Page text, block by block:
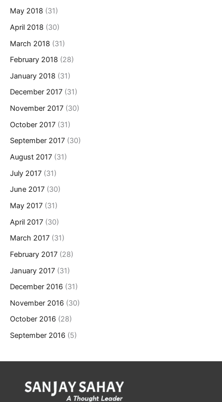
May 2018 (31)
April 2018 (30)
March 2018 (31)
February 2018 (28)
January 2018 (31)
December 2017 (31)
November 2017 (30)
October 2017 (31)
September 2017 (30)
August 2017 (31)
July 2017 (31)
June 2017 (30)
May 2017 (31)
April 2017 (30)
March 2017 (31)
February 2017 (28)
January 2017 (31)
December 2016 (31)
November 2016 (30)
October 2016 (28)
September 2016 (5)